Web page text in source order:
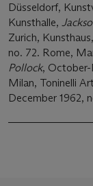
Düsseldorf,
Kunsthalle,
Zurich, Kunsthaus,
no. 72. Rome,
Pollock, October-
Milan, Toninelli
December 1962,